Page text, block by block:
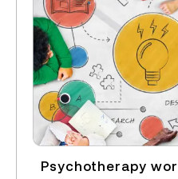
Psychotherapy